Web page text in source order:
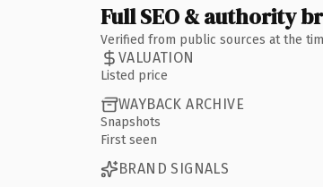
Full SEO & authority
Verified from public sources at the
VALUATION
Listed price
WAYBACK ARCHIVE
Snapshots
First seen
BRAND SIGNALS